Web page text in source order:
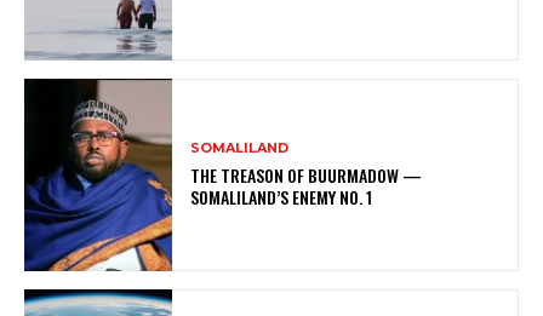
SOMALILAND
THE TREASON OF BUURMADOW —
SOMALILAND’S ENEMY NO. 1